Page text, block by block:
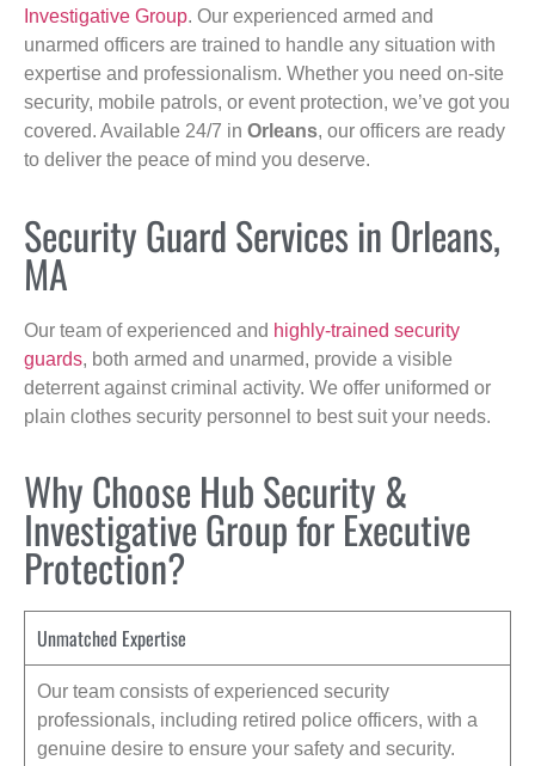
Investigative Group. Our experienced armed and
unarmed officers are trained to handle any situation with
expertise and professionalism. Whether you need on-site
security, mobile patrols, or event protection, we’ve got you
covered. Available 24/7 in Orleans, our officers are ready
to deliver the peace of mind you deserve.
Security Guard Services in Orleans,
MA
Our team of experienced and highly-trained security
guards, both armed and unarmed, provide a visible
deterrent against criminal activity. We offer uniformed or
plain clothes security personnel to best suit your needs.
Why Choose Hub Security &
Investigative Group for Executive
Protection?
Unmatched Expertise
Our team consists of experienced security
professionals, including retired police officers, with a
genuine desire to ensure your safety and security.